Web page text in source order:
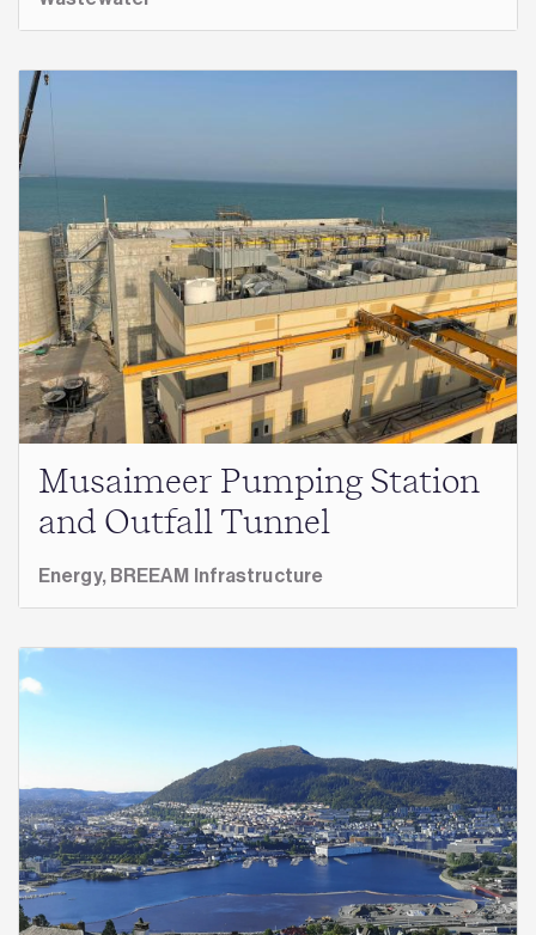
Musaimeer Pumping Station
and Outfall Tunnel
Energy, BREEAM Infrastructure